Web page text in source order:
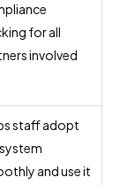
for all
involved
staff adopt
and use it